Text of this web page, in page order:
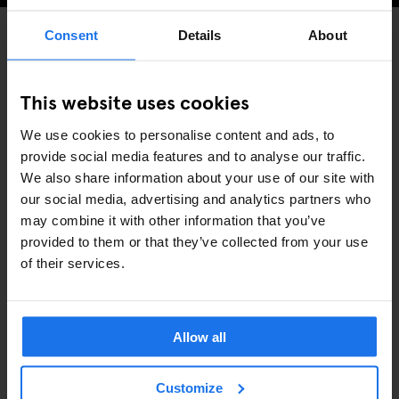
Consent Details About
This website uses cookies
We use cookies to personalise content and ads, to
provide social media features and to analyse our traffic.
We also share information about your use of our site with
our social media, advertising and analytics partners who
may combine it with other information that you’ve
provided to them or that they’ve collected from your use
of their services.
Allow all
Customize
DISCOVER MORE:
COPENHAGEN
RELATED ARTICLES